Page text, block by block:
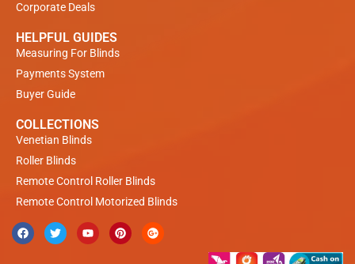
Corporate Deals
HELPFUL GUIDES
Measuring For Blinds
Payments System
Buyer Guide
COLLECTIONS
Venetian Blinds
Roller Blinds
Remote Control Roller Blinds
Remote Control Motorized Blinds